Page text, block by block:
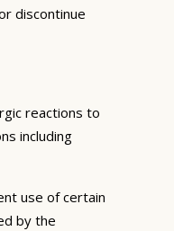
discontinue
reactions to
including
use of certain
by the